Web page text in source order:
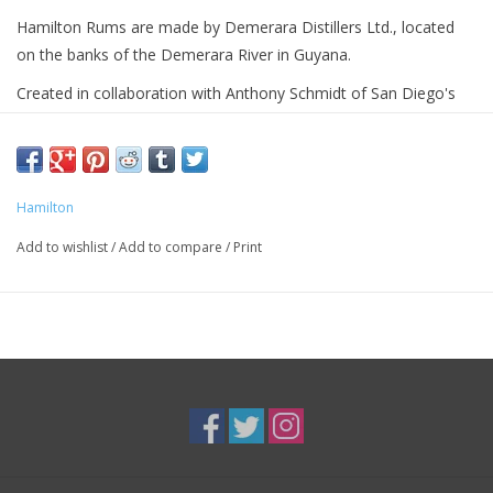
Hamilton Rums are made by Demerara Distillers Ltd., located
on the banks of the Demerara River in Guyana.
Created in collaboration with Anthony Schmidt of San Diego's
aged Demerara rums from Guyana and 15% heavy-
bodied Jamaican pot still rum from Worthy Park Estate.
Hamilton
Add to wishlist/Add to compare / Print